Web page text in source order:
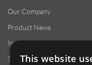
Our Company
Product News
Investor Relations
Sustainability
This website